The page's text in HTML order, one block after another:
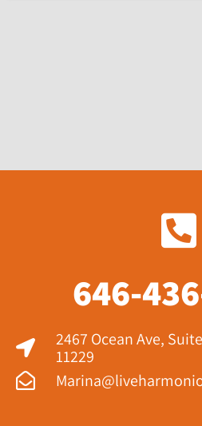
646-
2467 Ocean Ave,
11229​